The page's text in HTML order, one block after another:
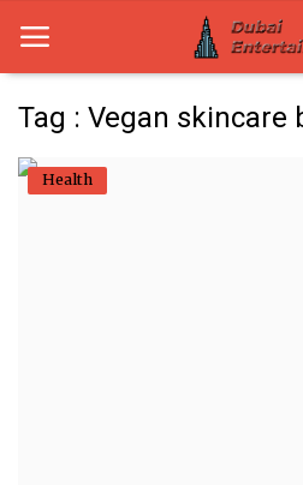
Home
Tag : Vegan skincare
Health